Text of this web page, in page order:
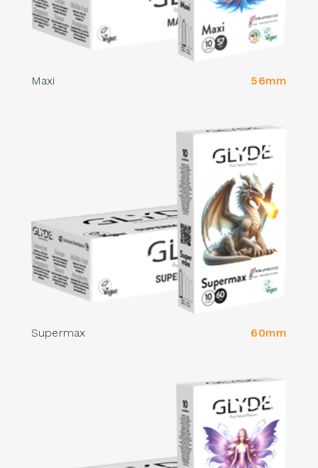
Maxi 56mm
Supermax 60mm